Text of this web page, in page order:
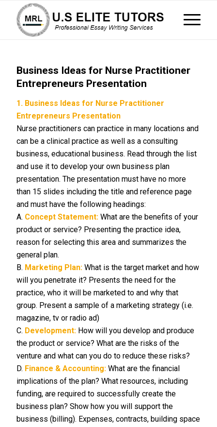
Business Ideas for Nurse Practitioner
Entrepreneurs Presentation
1. Business Ideas for Nurse Practitioner
Entrepreneurs Presentation
Nurse practitioners can practice in many locations and
can be a clinical practice as well as a consulting
business, educational business. Read through the list
and use it to develop your own business plan
presentation. The presentation must have no more
than 15 slides including the title and reference page
and must have the following headings:
A. Concept Statement: What are the benefits of your
product or service? Presenting the practice idea,
reason for selecting this area and summarizes the
general plan.
B. Marketing Plan: What is the target market and how
will you penetrate it? Presents the need for the
practice, who it will be marketed to and why that
group. Present a sample of a marketing strategy (i.e.
magazine, tv or radio ad)
C. Development: How will you develop and produce
the product or service? What are the risks of the
venture and what can you do to reduce these risks?
D. Finance & Accounting: What are the financial
implications of the plan? What resources, including
funding, are required to successfully create the
business plan? Show how you will support the
business (billing). Expenses, contracts, building space